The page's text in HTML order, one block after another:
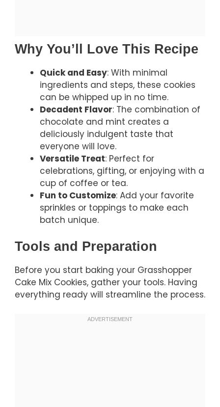
Why You’ll Love This Recipe
Quick and Easy: With minimal
ingredients and steps, these cookies
can be whipped up in no time.
Decadent Flavor: The combination of
chocolate and mint creates a
deliciously indulgent taste that
everyone will love.
Versatile Treat: Perfect for
celebrations, gifting, or enjoying with a
cup of coffee or tea.
Fun to Customize: Add your favorite
sprinkles or toppings to make each
batch unique.
Tools and Preparation
Before you start baking your Grasshopper
Cake Mix Cookies, gather your tools. Having
everything ready will streamline the process.